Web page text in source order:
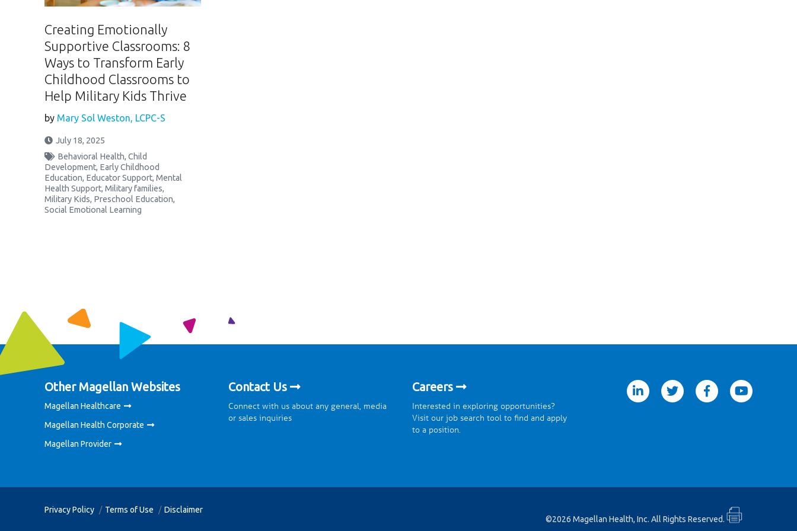
Creating Emotionally
Supportive Classrooms: 8
Ways to Transform Early
Childhood Classrooms to
Help Military Kids Thrive
by Mary Sol Weston, LCPC-S
July 18, 2025
Behavioral Health, Child
Development, Early Childhood
Education, Educator Support, Mental
Health Support, Military families,
Military Kids, Preschool Education,
Social Emotional Learning
Other Magellan Websites
Magellan Healthcare
Magellan Health Corporate
Magellan Provider
Contact Us
Connect with us about any general, media
or sales inquiries
Careers
Interested in exploring opportunities?
Visit our job search tool to find and apply
to a position.
twitter facebookyoutube
Privacy Policy Terms of Use
Disclaimer
©2026 Magellan Health, Inc. All Rights Reserved.